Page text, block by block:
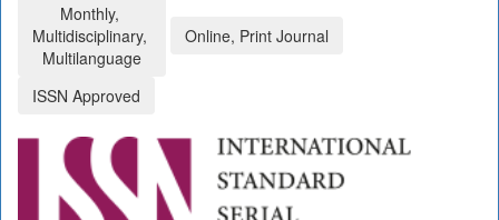
Monthly,
Multidisciplinary,
Multilanguage
Online, Print Journal
ISSN Approved